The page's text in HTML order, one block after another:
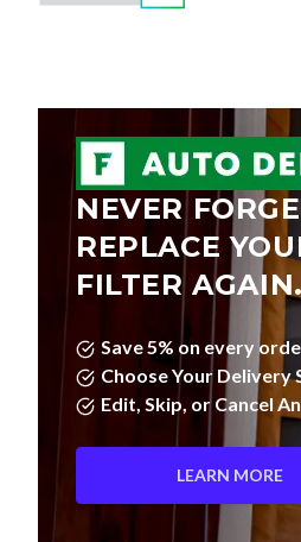
NEVER
REPLACE
FILTER AGAIN.
Save 5% on every
Choose Your Delivery
Edit, Skip, or Cancel
LEARN MORE